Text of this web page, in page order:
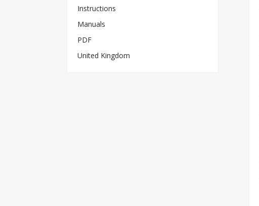
Instructions
Manuals
PDF
United Kingdom